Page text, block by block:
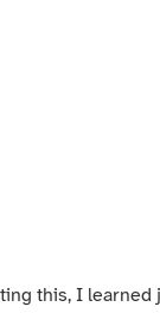
this, I learned